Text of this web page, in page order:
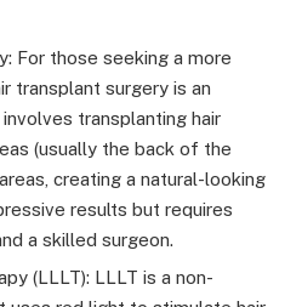
For those seeking a more
transplant surgery is an
transplanting hair
(usually the back of the
creating a natural-looking
results but requires
a skilled surgeon.
(LLLT): LLLT is a non-